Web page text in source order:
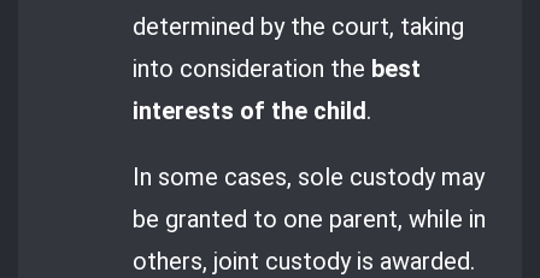
determined by the court, taking
into consideration the best
interests of the child.
In some cases, sole custody may
be granted to one parent, while in
others, joint custody is awarded.